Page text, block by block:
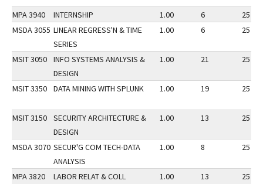
MPA 3940 INTERNSHIP 1.00 6
25
MSDA 3055 LINEAR REGRESS'N & TIME
SERIES
1.00 6 25
MSIT 3050
INFO SYSTEMS ANALYSIS &
DESIGN
1.00 21 25
MSIT 3350 DATA MINING WITH SPLUNK 1.00 19 25
MSIT 3150
SECURITY ARCHITECTURE &
DESIGN
1.00 13 25
MSDA 3070 SECUR'G COM TECH-DATA
ANALYSIS
1.00 8 25
MPA 3820
LABOR RELAT & COLL
1.00 13 25